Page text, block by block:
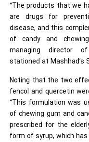
“The products that we
are drugs for
disease, and this
of candy and
managing director
stationed at Mashhad’s
Noting that the two
fencol and quercetin
“This formulation was
of chewing gum and
prescribed for the
form of syrup, which